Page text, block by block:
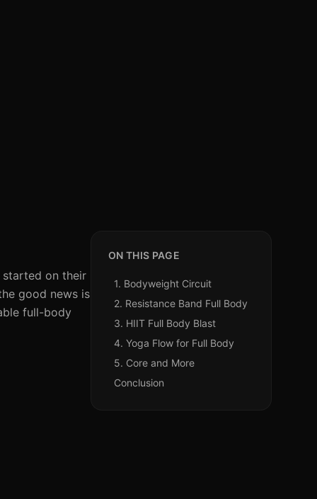
on their
good news is
full-body
ON THIS PAGE
1. Bodyweight Circuit
2. Resistance Band Full Body
3. HIIT Full Body Blast
4. Yoga Flow for Full Body
5. Core and More
Conclusion